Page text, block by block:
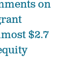
on
$2.7